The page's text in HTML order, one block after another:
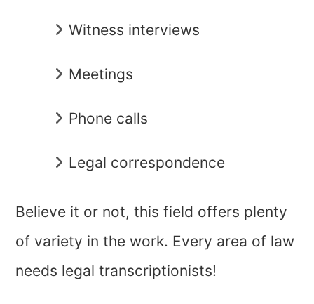
Witness interviews
Meetings
Phone calls
Legal correspondence
Believe it or not, this field offers plenty
of variety in the work. Every area of law
needs legal transcriptionists!